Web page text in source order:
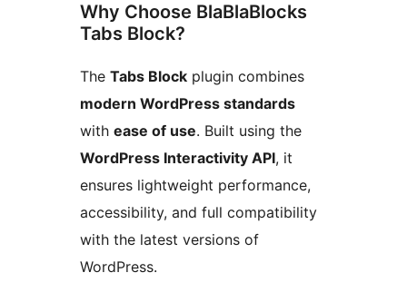
Why Choose BlaBlaBlocks
Tabs Block?
The Tabs Block plugin combines
modern WordPress standards
with ease of use. Built using the
WordPress Interactivity API, it
ensures lightweight performance,
accessibility, and full compatibility
with the latest versions of
WordPress.